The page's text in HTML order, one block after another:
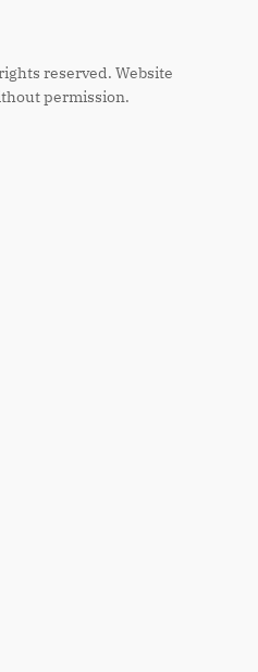
reserved. Website
permission.